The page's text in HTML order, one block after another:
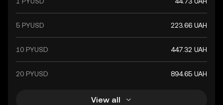
5 PYUSD 223.66 UAH
10 PYUSD 447.32 UAH
20 PYUSD 894.65 UAH
View all